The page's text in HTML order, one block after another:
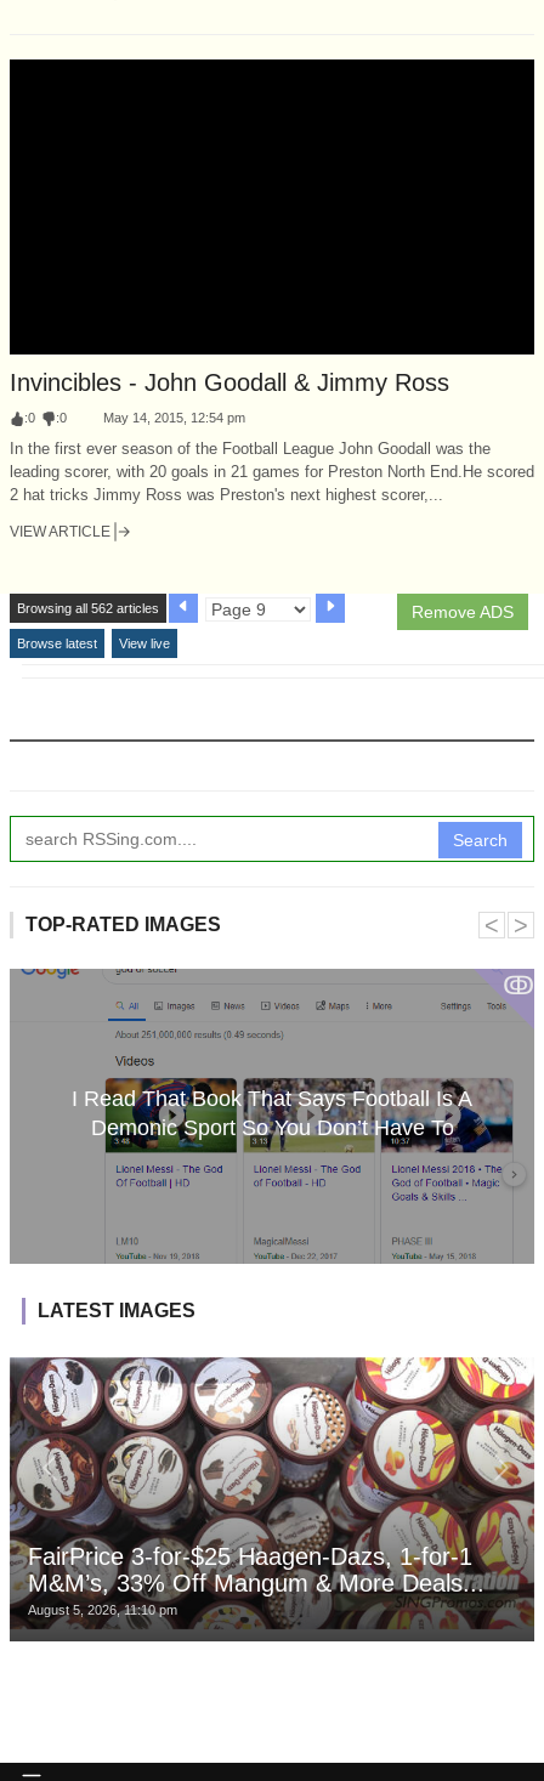
Invincibles - John Goodall & Jimmy Ross
:0 :0 May 14, 2015, 12:54 pm
In the first ever season of the Football League John Goodall was the
leading scorer, with 20 goals in 21 games for Preston North End.He scored
2 hat tricks Jimmy Ross was Preston's next highest scorer,...
VIEW ARTICLE
Remove ADS
Browsing all 562 articles
Browse latest View live
Search
TOP-RATED IMAGES
ↂ
I Read That Book That Says Football Is A
Demonic Sport So You Don’t Have To
˂ ˃
LATEST IMAGES
FairPrice 3-for-$25 Haagen-Dazs, 1-for-1
M&M’s, 33% Off Mangum & More Deals...
August 5, 2026, 11:10 pm